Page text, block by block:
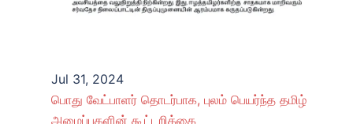
Jul 31, 2024
பொது வேட்பாளர் தொடர்பாக, புலம் பெயர்ந்த தமிழ்
அமைப்புகளின் கூட்டறிக்கை